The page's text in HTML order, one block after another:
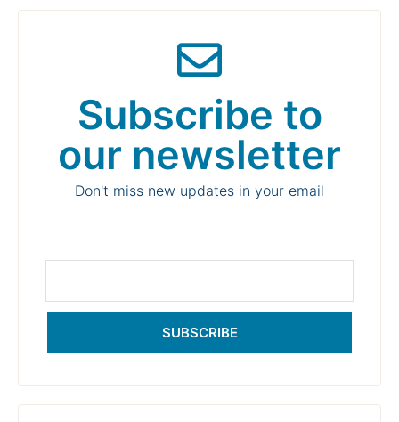
Subscribe to
our newsletter
Don't miss new updates in your email
SUBSCRIBE